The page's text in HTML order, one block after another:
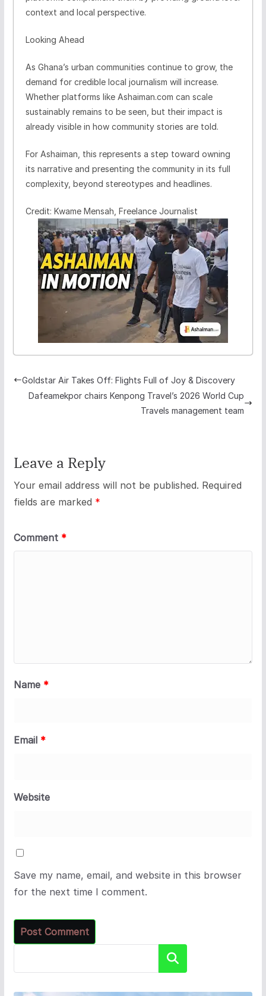
context and local perspective.
Looking Ahead
As Ghana’s urban communities continue to grow, the
demand for credible local journalism will increase.
Whether platforms like Ashaiman.com can scale
sustainably remains to be seen, but their impact is
already visible in how community stories are told.
For Ashaiman, this represents a step toward owning
its narrative and presenting the community in its full
complexity, beyond stereotypes and headlines.
Credit: Kwame Mensah, Freelance Journalist
Goldstar Air Takes Off: Flights Full of Joy & Discovery
Dafeamekpor chairs Kenpong Travel’s 2026 World Cup
Travels management team
Leave a Reply
Your email address will not be published. Required
fields are marked *
Comment *
Name *
Email *
Website
Save my name, email, and website in this browser
for the next time I comment.
Search